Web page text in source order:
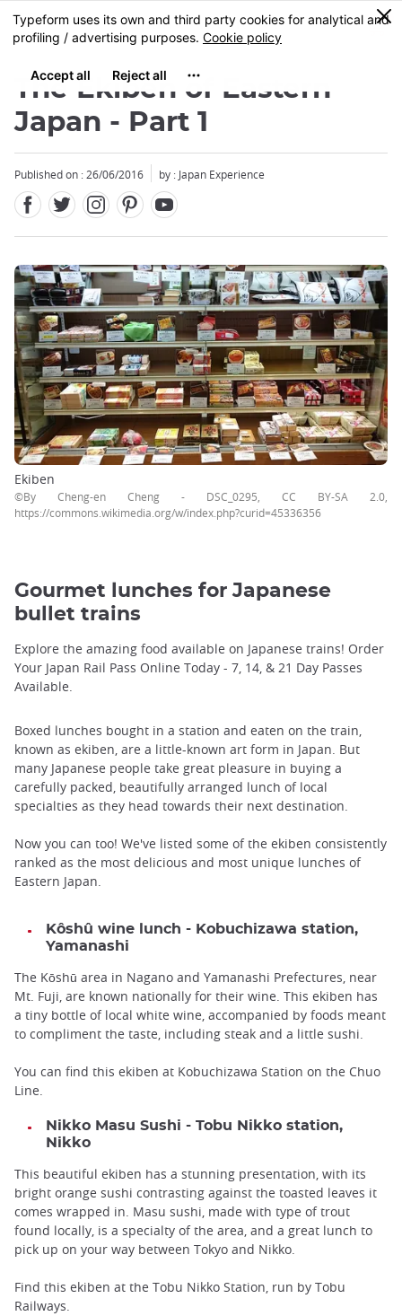
Skip
to
content
MENU
0
The Ekiben of Eastern
Japan - Part 1
Published on : 26/06/2016 by : Japan Experience
Ekiben
©By Cheng-en Cheng - DSC_0295, CC BY-SA 2.0,
https://commons.wikimedia.org/w/index.php?curid=45336356
Gourmet lunches for Japanese
bullet trains
Explore the amazing food available on Japanese trains! Order
Your Japan Rail Pass Online Today - 7, 14, & 21 Day Passes
Available.
Boxed lunches bought in a station and eaten on the train,
known as ekiben, are a little-known art form in Japan. But
many Japanese people take great pleasure in buying a
carefully packed, beautifully arranged lunch of local
specialties as they head towards their next destination.
Now you can too! We've listed some of the ekiben consistently
ranked as the most delicious and most unique lunches of
Eastern Japan.
Kôshû wine lunch - Kobuchizawa station,
Yamanashi
The Kōshū area in Nagano and Yamanashi Prefectures, near
Mt. Fuji, are known nationally for their wine. This ekiben has
a tiny bottle of local white wine, accompanied by foods meant
to compliment the taste, including steak and a little sushi.
You can find this ekiben at Kobuchizawa Station on the Chuo
Line.
Nikko Masu Sushi - Tobu Nikko station,
Nikko
This beautiful ekiben has a stunning presentation, with its
bright orange sushi contrasting against the toasted leaves it
comes wrapped in. Masu sushi, made with type of trout
found locally, is a specialty of the area, and a great lunch to
pick up on your way between Tokyo and Nikko.
Find this ekiben at the Tobu Nikko Station, run by Tobu
Railways.
Close